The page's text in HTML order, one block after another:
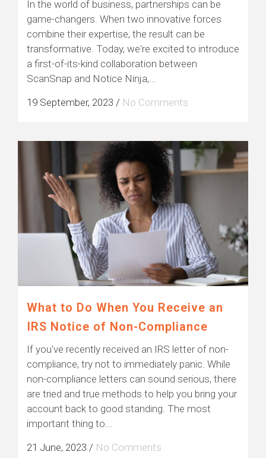
In the world of business, partnerships can be
game-changers. When two innovative forces
combine their expertise, the result can be
transformative. Today, we're excited to introduce
a first-of-its-kind collaboration between
ScanSnap and Notice Ninja,...
19 September, 2023 / No Comments
What to Do When You Receive an
IRS Notice of Non-Compliance
If you've recently received an IRS letter of non-
compliance, try not to immediately panic. While
non-compliance letters can sound serious, there
are tried and true methods to help you bring your
account back to good standing. The most
important thing to...
21 June, 2023 / No Comments